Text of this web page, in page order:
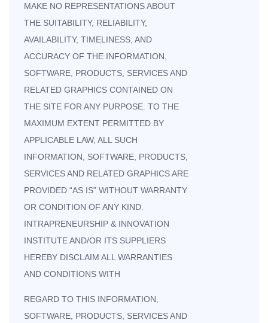
MAKE NO REPRESENTATIONS ABOUT
THE SUITABILITY, RELIABILITY,
AVAILABILITY, TIMELINESS, AND
ACCURACY OF THE INFORMATION,
SOFTWARE, PRODUCTS, SERVICES AND
RELATED GRAPHICS CONTAINED ON
THE SITE FOR ANY PURPOSE. TO THE
MAXIMUM EXTENT PERMITTED BY
APPLICABLE LAW, ALL SUCH
INFORMATION, SOFTWARE, PRODUCTS,
SERVICES AND RELATED GRAPHICS ARE
PROVIDED “AS IS” WITHOUT WARRANTY
OR CONDITION OF ANY KIND.
INTRAPRENEURSHIP & INNOVATION
INSTITUTE AND/OR ITS SUPPLIERS
HEREBY DISCLAIM ALL WARRANTIES
AND CONDITIONS WITH
REGARD TO THIS INFORMATION,
SOFTWARE, PRODUCTS, SERVICES AND